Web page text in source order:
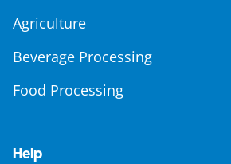
Agriculture
Beverage Processing
Food Processing
Help